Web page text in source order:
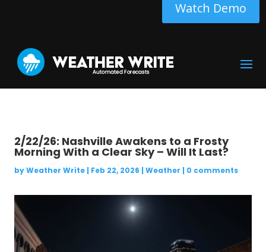
Watch Demo
2/22/26: Nashville Awakens to a Frosty
Morning With a Clear Sky – Will It Last?
byWeather Write| Feb 22, 2026 | Weather | 0 comments